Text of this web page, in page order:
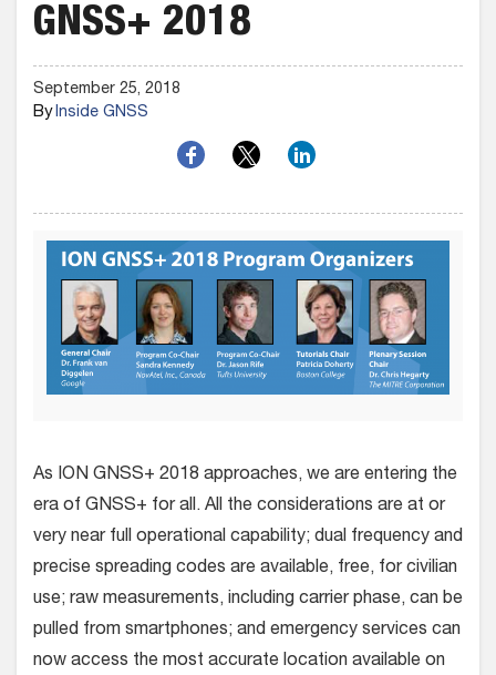
GNSS+ 2018
September 25, 2018
ByInside GNSS
As ION GNSS+ 2018 approaches, we are entering the
era of GNSS+ for all. All the considerations are at or
very near full operational capability; dual frequency and
precise spreading codes are available, free, for civilian
use; raw measurements, including carrier phase, can be
pulled from smartphones; and emergency services can
now access the most accurate location available on